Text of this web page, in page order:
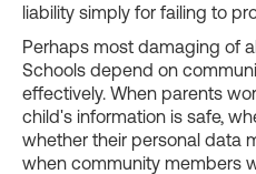
liability simply for failing to
Perhaps most damaging of
Schools depend on
effectively. When parents
child's information is safe,
whether their personal data
when community members